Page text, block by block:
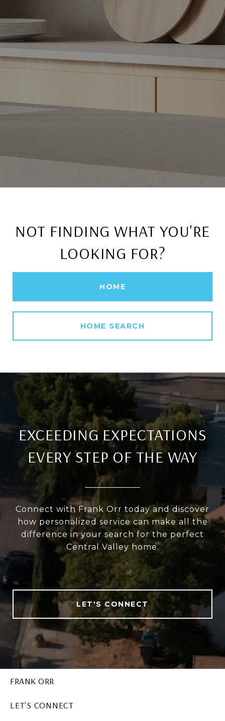
NOT FINDING WHAT YOU'RE
LOOKING FOR?
HOME
HOME SEARCH
EXCEEDING EXPECTATIONS
EVERY STEP OF THE WAY
Connect with Frank Orr today and discover
how personalized service can make all the
difference in your search for the perfect
Central Valley home.
LET'S CONNECT
FRANK ORR
LET'S CONNECT